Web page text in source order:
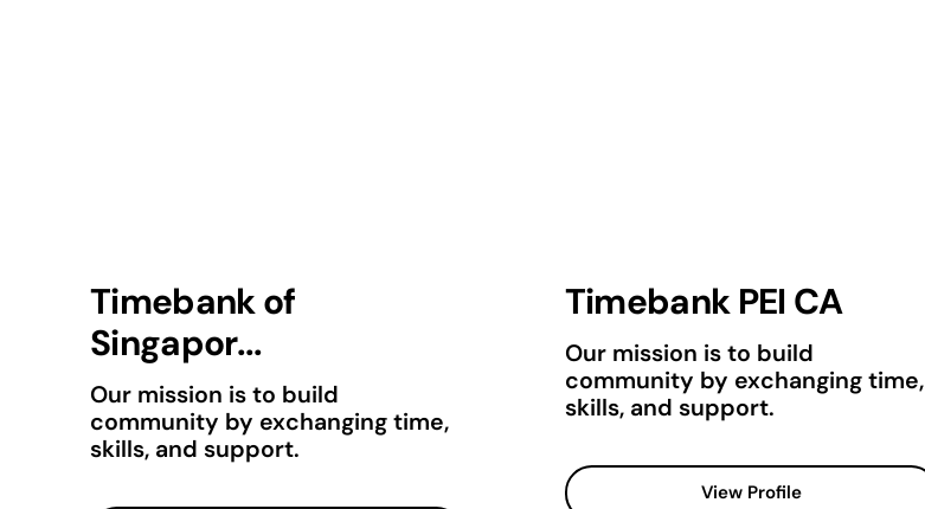
Timebank of
Singapor...
Our mission is to build
community by exchanging time,
skills, and support.
Timebank PEI CA
Our mission is to build
community by exchanging time,
skills, and support.
View Profile